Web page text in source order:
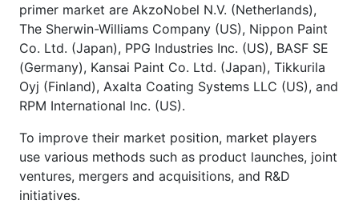
primer market are AkzoNobel N.V. (Netherlands),
The Sherwin-Williams Company (US), Nippon Paint
Co. Ltd. (Japan), PPG Industries Inc. (US), BASF SE
(Germany), Kansai Paint Co. Ltd. (Japan), Tikkurila
Oyj (Finland), Axalta Coating Systems LLC (US), and
RPM International Inc. (US).
To improve their market position, market players
use various methods such as product launches, joint
ventures, mergers and acquisitions, and R&D
initiatives.